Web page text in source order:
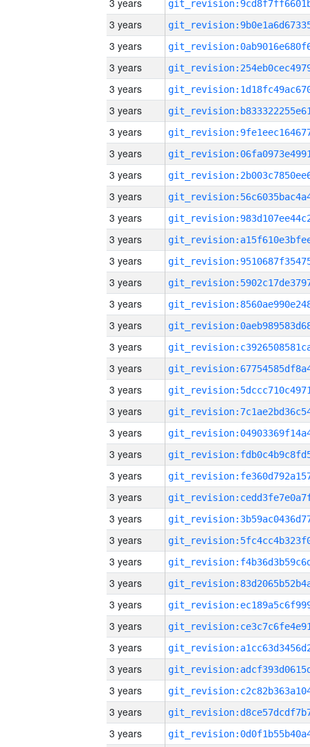
3 years
3 years
3 years
3 years
3 years
3 years
3 years
3 years
3 years
3 years
3 years
3 years
3 years
3 years
3 years
3 years
3 years
3 years
3 years
3 years
3 years
3 years
3 years
3 years
3 years
3 years
3 years
3 years
3 years
3 years
3 years
3 years
3 years
3 years
3 years